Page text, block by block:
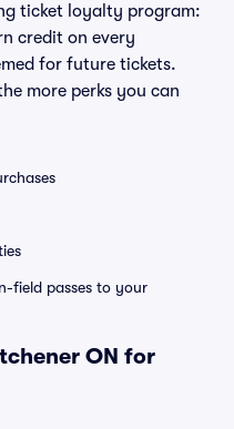
ticket loyalty program:
credit on every
for future tickets.
more perks you can
field passes to your
ON for